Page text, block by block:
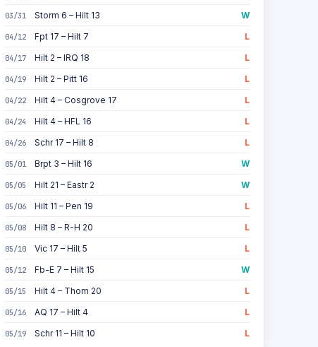
03/31 Storm 6 – Hilt 13 W
04/12 Fpt 17 – Hilt 7 L
04/17 Hilt 2 – IRQ 18 L
04/19 Hilt 2 – Pitt 16 L
04/22 Hilt 4 – Cosgrove 17 L
04/24 Hilt 4 – HFL 16 L
04/26 Schr 17 – Hilt 8 L
05/01 Brpt 3 – Hilt 16 W
05/05 Hilt 21 – Eastr 2 W
05/06 Hilt 11 – Pen 19 L
05/08 Hilt 8 – R-H 20 L
05/10 Vic 17 – Hilt 5 L
05/12 Fb-E 7 – Hilt 15 W
05/15 Hilt 4 – Thom 20 L
05/16 AQ 17 – Hilt 4 L
05/19 Schr 11 – Hilt 10 L